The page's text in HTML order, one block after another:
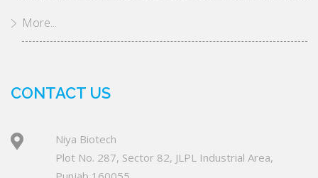
More...
CONTACT US
Niya Biotech
Plot No. 287, Sector 82, JLPL Industrial Area,